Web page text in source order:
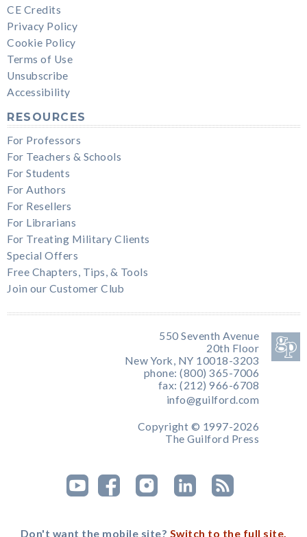
CE Credits
Privacy Policy
Cookie Policy
Terms of Use
Unsubscribe
Accessibility
RESOURCES
For Professors
For Teachers & Schools
For Students
For Authors
For Resellers
For Librarians
For Treating Military Clients
Special Offers
Free Chapters, Tips, & Tools
Join our Customer Club
550 Seventh Avenue
20th Floor
New York, NY 10018-3203
phone: (800) 365-7006
fax: (212) 966-6708
info@guilford.com
Copyright © 1997-2026
The Guilford Press
Don't want the mobile site? Switch to the full site.